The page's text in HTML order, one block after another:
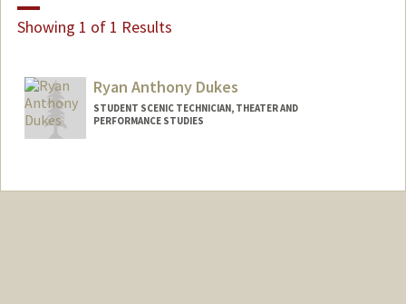
Showing 1 of 1 Results
Ryan Anthony Dukes
STUDENT SCENIC TECHNICIAN, THEATER AND
PERFORMANCE STUDIES